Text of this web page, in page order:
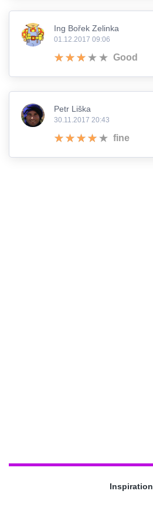
Ing Bořek Zelinka
01.12.2017 09:06
Good
Petr Liška
30.11.2017 20:43
fine
Inspiration